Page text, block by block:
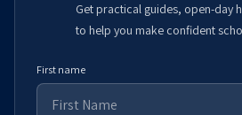
Get practical guides, open-day
to help you make confident
First name